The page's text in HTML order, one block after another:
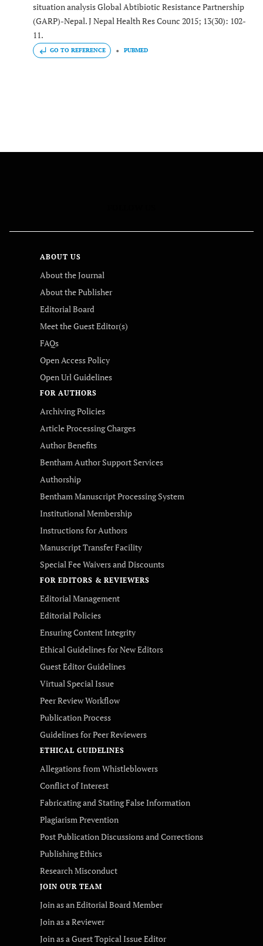
situation analysis Global Abtibiotic Resistance Partnership
(GARP)-Nepal. J Nepal Health Res Counc 2015; 13(30): 102-
11.
GO TO REFERENCE PUBMED
ABOUT US
About the Journal
About the Publisher
Editorial Board
Meet the Guest Editor(s)
FAQs
Open Access Policy
Open Url Guidelines
FOR AUTHORS
Archiving Policies
Article Processing Charges
Author Benefits
Bentham Author Support Services
Authorship
Bentham Manuscript Processing System
Institutional Membership
Instructions for Authors
Manuscript Transfer Facility
Special Fee Waivers and Discounts
FOR EDITORS & REVIEWERS
Editorial Management
Editorial Policies
Ensuring Content Integrity
Ethical Guidelines for New Editors
Guest Editor Guidelines
Virtual Special Issue
Peer Review Workflow
Publication Process
Guidelines for Peer Reviewers
ETHICAL GUIDELINES
Allegations from Whistleblowers
Conflict of Interest
Fabricating and Stating False Information
Plagiarism Prevention
Post Publication Discussions and Corrections
Publishing Ethics
Research Misconduct
JOIN OUR TEAM
Join as an Editorial Board Member
Join as a Reviewer
Join as a Guest Topical Issue Editor